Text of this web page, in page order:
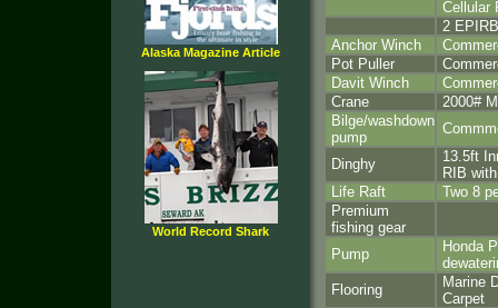
Alaska Magazine Article
World Record Shark
Cellular
2 EPIRB
Anchor Winch
Pot Puller
Davit Winch
Crane
2000#
Bilge/washdown
pump
Dinghy
13.5ft
RIB
Life Raft
Two 8
Premium
fishing gear
Pump
Honda
Flooring
Marine
Carpet